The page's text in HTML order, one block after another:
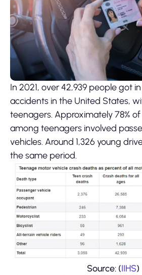
In 2021, over 42,939 people got
accidents in the United States,
teenagers. Approximately 78%
among teenagers involved
vehicles. Around 1,326 young
the same period.
Source: (IIHS)